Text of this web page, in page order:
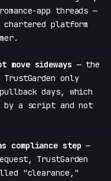
app threads —
chartered platform
sideways — the
only
days, which
by a script and not
compliance step —
TrustGarden
"clearance,"